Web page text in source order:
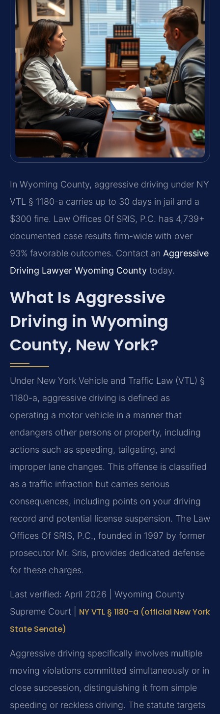
In Wyoming County, aggressive driving under NY
VTL § 1180-a carries up to 30 days in jail and a
$300 fine. Law Offices Of SRIS, P.C. has 4,739+
documented case results firm-wide with over
93% favorable outcomes. Contact an Aggressive
Driving Lawyer Wyoming County today.
What Is Aggressive
Driving in Wyoming
County, New York?
Under New York Vehicle and Traffic Law (VTL) §
1180-a, aggressive driving is defined as
operating a motor vehicle in a manner that
endangers other persons or property, including
actions such as speeding, tailgating, and
improper lane changes. This offense is classified
as a traffic infraction but carries serious
consequences, including points on your driving
record and potential license suspension. The Law
Offices Of SRIS, P.C., founded in 1997 by former
prosecutor Mr. Sris, provides dedicated defense
for these charges.
Last verified: April 2026 | Wyoming County
Supreme Court | NY VTL § 1180-a (official New York
State Senate)
Aggressive driving specifically involves multiple
moving violations committed simultaneously or in
close succession, distinguishing it from simple
speeding or reckless driving. The statute targets